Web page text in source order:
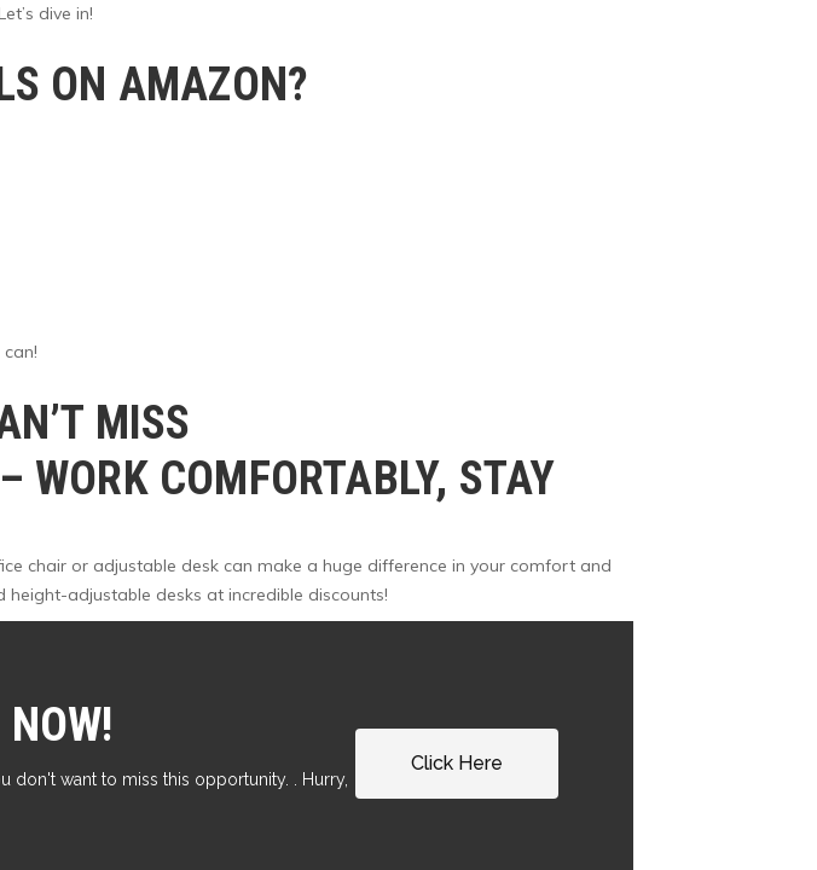
dive in!
ON AMAZON?
MISS
– WORK COMFORTABLY, STAY
chair or adjustable desk can make a huge difference in your comfort and
adjustable desks at incredible discounts!
want to miss this opportunity. . Hurry,
Click Here